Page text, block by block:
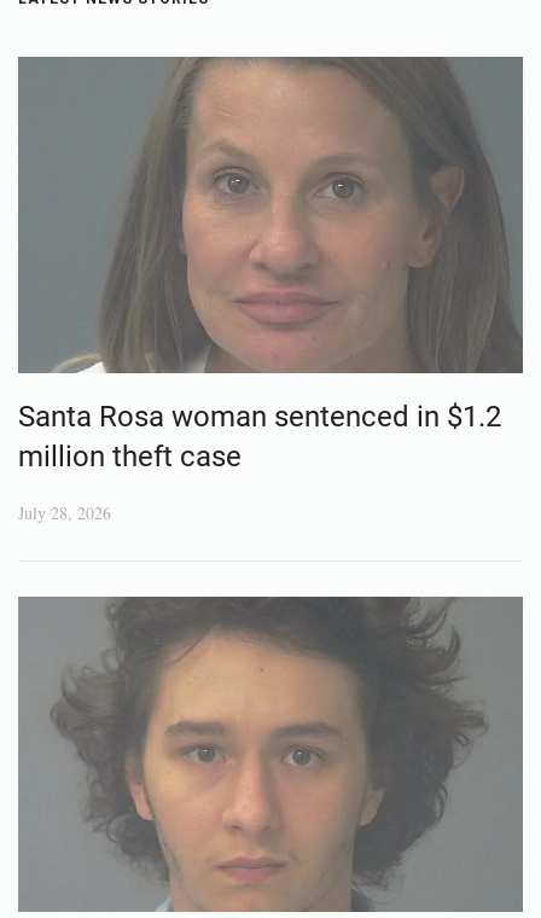
Santa Rosa woman sentenced in $1.2
million theft case
July 28, 2026